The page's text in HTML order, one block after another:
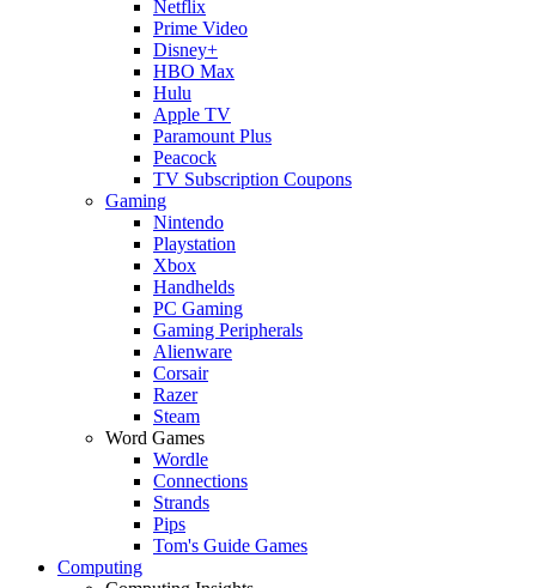
Netflix
Prime Video
Disney+
HBO Max
Hulu
Apple TV
Paramount Plus
Peacock
TV Subscription Coupons
Gaming
Nintendo
Playstation
Xbox
Handhelds
PC Gaming
Gaming Peripherals
Alienware
Corsair
Razer
Steam
Word Games
Wordle
Connections
Strands
Pips
Tom's Guide Games
Computing